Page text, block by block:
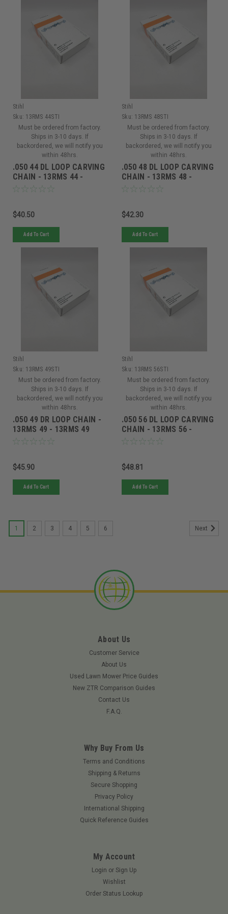
Stihl
Sku: 13RMS 44STI
Must be ordered from factory.
Ships in 3-10 days. If
backordered, we will notify you
within 48hrs.
.050 44 DL LOOP CARVING
CHAIN - 13RMS 44 -
13RMS 44
$40.50
Add To Cart
Stihl
Sku: 13RMS 48STI
Must be ordered from factory.
Ships in 3-10 days. If
backordered, we will notify you
within 48hrs.
.050 48 DL LOOP CARVING
CHAIN - 13RMS 48 -
13RMS 48
$42.30
Add To Cart
Stihl
Sku: 13RMS 49STI
Must be ordered from factory.
Ships in 3-10 days. If
backordered, we will notify you
within 48hrs.
.050 49 DR LOOP CHAIN -
13RMS 49 - 13RMS 49
$45.90
Add To Cart
Stihl
Sku: 13RMS 56STI
Must be ordered from factory.
Ships in 3-10 days. If
backordered, we will notify you
within 48hrs.
.050 56 DL LOOP CARVING
CHAIN - 13RMS 56 -
13RMS 56
$48.81
Add To Cart
1 2 3 4 5 6 Next
About Us
Customer Service
About Us
Used Lawn Mower Price Guides
New ZTR Comparison Guides
Contact Us
F.A.Q.
Why Buy From Us
Terms and Conditions
Shipping & Returns
Secure Shopping
Privacy Policy
International Shipping
Quick Reference Guides
My Account
Login or Sign Up
Wishlist
Order Status Lookup